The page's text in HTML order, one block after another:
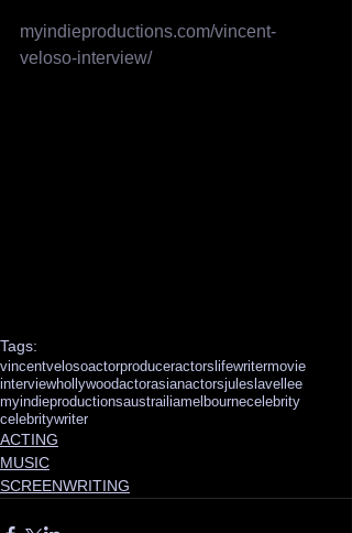
myindieproductions.com/vincent-
veloso-interview/
Tags:
vincentvelosoactorproduceractorslifewritermovie
interviewhollywoodactorasianactorsjuleslavellee
myindieproductionsaustrailiamelbournecelebrity
celebritywriter
ACTING
MUSIC
SCREENWRITING